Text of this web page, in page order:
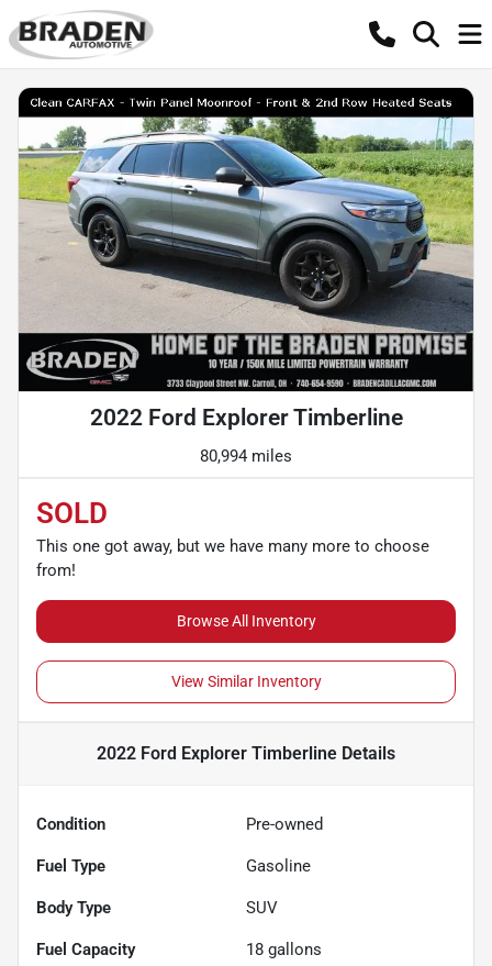
2022 Ford Explorer Timberline
80,994 miles
SOLD
This one got away, but we have many more to choose
from!
Browse All Inventory
View Similar Inventory
2022 Ford Explorer Timberline Details
Condition Pre-owned
Fuel Type Gasoline
Body Type SUV
Fuel Capacity 18 gallons